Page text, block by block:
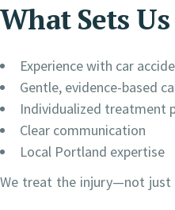
What Sets
Experience with car
Gentle, evidence-based
Individualized treatment
Clear communication
Local Portland expertise
We treat the injury—not just